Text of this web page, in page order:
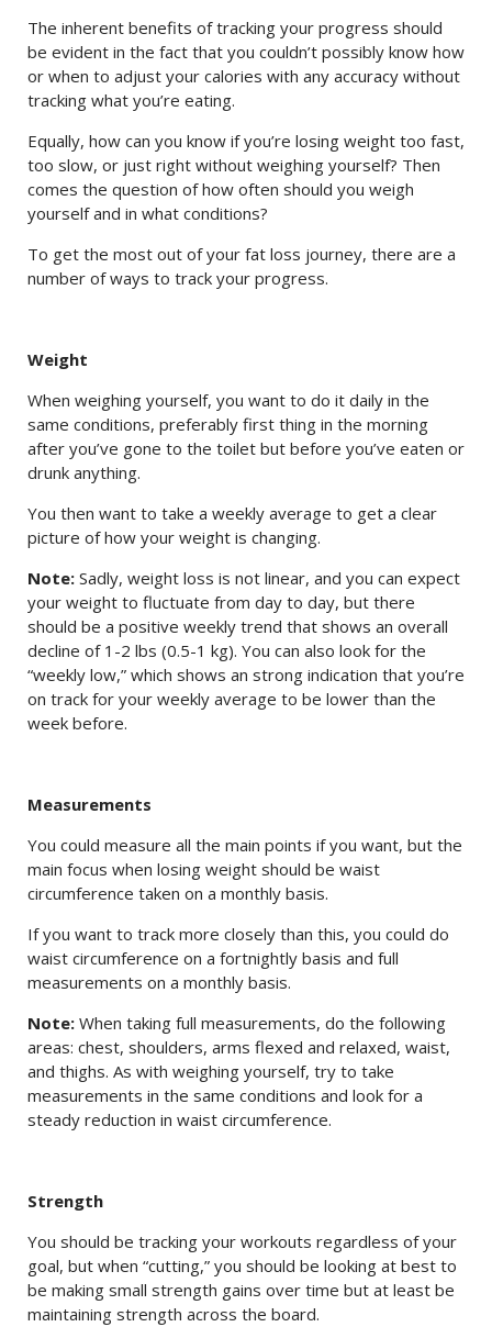
The inherent benefits of tracking your progress should
be evident in the fact that you couldn’t possibly know how
or when to adjust your calories with any accuracy without
tracking what you’re eating.
Equally, how can you know if you’re losing weight too fast,
too slow, or just right without weighing yourself? Then
comes the question of how often should you weigh
yourself and in what conditions?
To get the most out of your fat loss journey, there are a
number of ways to track your progress.
Weight
When weighing yourself, you want to do it daily in the
same conditions, preferably first thing in the morning
after you’ve gone to the toilet but before you’ve eaten or
drunk anything.
You then want to take a weekly average to get a clear
picture of how your weight is changing.
Note: Sadly, weight loss is not linear, and you can expect
your weight to fluctuate from day to day, but there
should be a positive weekly trend that shows an overall
decline of 1-2 lbs (0.5-1 kg). You can also look for the
“weekly low,” which shows an strong indication that you’re
on track for your weekly average to be lower than the
week before.
Measurements
You could measure all the main points if you want, but the
main focus when losing weight should be waist
circumference taken on a monthly basis.
If you want to track more closely than this, you could do
waist circumference on a fortnightly basis and full
measurements on a monthly basis.
Note: When taking full measurements, do the following
areas: chest, shoulders, arms flexed and relaxed, waist,
and thighs. As with weighing yourself, try to take
measurements in the same conditions and look for a
steady reduction in waist circumference.
Strength
You should be tracking your workouts regardless of your
goal, but when “cutting,” you should be looking at best to
be making small strength gains over time but at least be
maintaining strength across the board.